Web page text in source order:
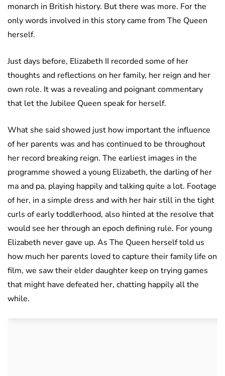
monarch in British history. But there was more. For the
only words involved in this story came from The Queen
herself.
Just days before, Elizabeth II recorded some of her
thoughts and reflections on her family, her reign and her
own role. It was a revealing and poignant commentary
that let the Jubilee Queen speak for herself.
What she said showed just how important the influence
of her parents was and has continued to be throughout
her record breaking reign. The earliest images in the
programme showed a young Elizabeth, the darling of her
ma and pa, playing happily and talking quite a lot. Footage
of her, in a simple dress and with her hair still in the tight
curls of early toddlerhood, also hinted at the resolve that
would see her through an epoch defining rule. For young
Elizabeth never gave up. As The Queen herself told us
how much her parents loved to capture their family life on
film, we saw their elder daughter keep on trying games
that might have defeated her, chatting happily all the
while.